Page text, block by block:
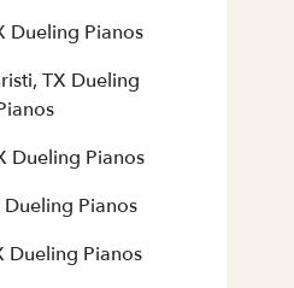
Dueling Pianos
TX Dueling
Dueling Pianos
Dueling Pianos
Dueling Pianos